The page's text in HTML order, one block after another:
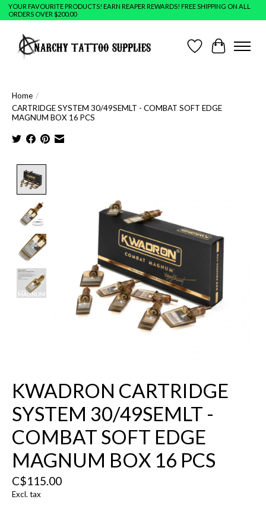
YOUR FAVOURITE PRODUCTS! EARN REAPER REWARDS! FREE SHIPPING ON ALL
ORDERS OVER $200.00
Wish ListCart
Home /
CARTRIDGE SYSTEM 30/49SEMLT - COMBAT SOFT EDGE
MAGNUM BOX 16 PCS
KWADRON CARTRIDGE
SYSTEM 30/49SEMLT -
COMBAT SOFT EDGE
MAGNUM BOX 16 PCS
C$115.00
Excl. tax